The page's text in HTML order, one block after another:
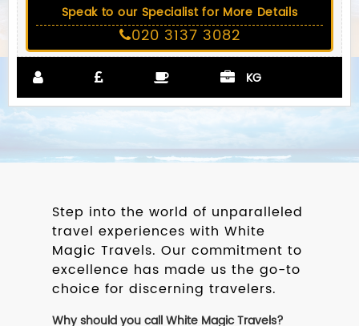
Speak to our Specialist for More Details
020 3137 3082
KG
Step into the world of unparalleled
travel experiences with White
Magic Travels. Our commitment to
excellence has made us the go-to
choice for discerning travelers.
Why should you call White Magic Travels?